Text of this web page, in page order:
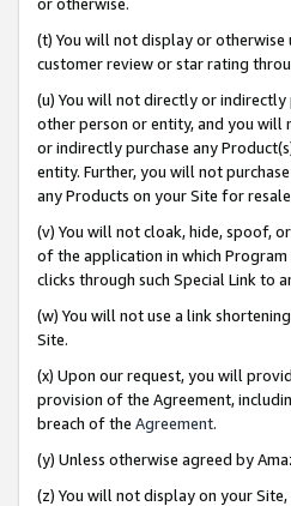
(t) You will not display or
customer review or star rating
(u) You will not directly or indirectly
other person or entity, and you will
or indirectly purchase any
entity. Further, you will not
any Products on your Site for
(v) You will not cloak, hide, spoof,
of the application in which
clicks through such Special Link to
(w) You will not use a link
Site.
(x) Upon our request, you will
provision of the Agreement,
breach of the Agreement.
(y) Unless otherwise agreed by
(z) You will not display on your